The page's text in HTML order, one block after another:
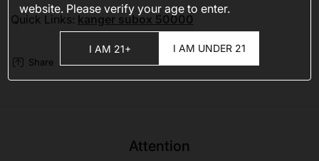
Quick Links: kanger subox 50000
Share
Attention
website. Please verify your age to enter.
I AM 21+ I AM UNDER 21